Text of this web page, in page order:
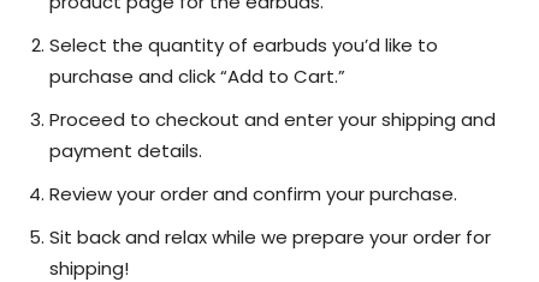
Select the quantity of earbuds you’d like to
purchase and click “Add to Cart.”
Proceed to checkout and enter your shipping and
payment details.
Review your order and confirm your purchase.
Sit back and relax while we prepare your order for
shipping!